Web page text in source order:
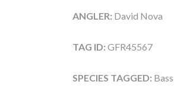
ANGLER: David Nova
TAG ID: GFR45567
SPECIES TAGGED: